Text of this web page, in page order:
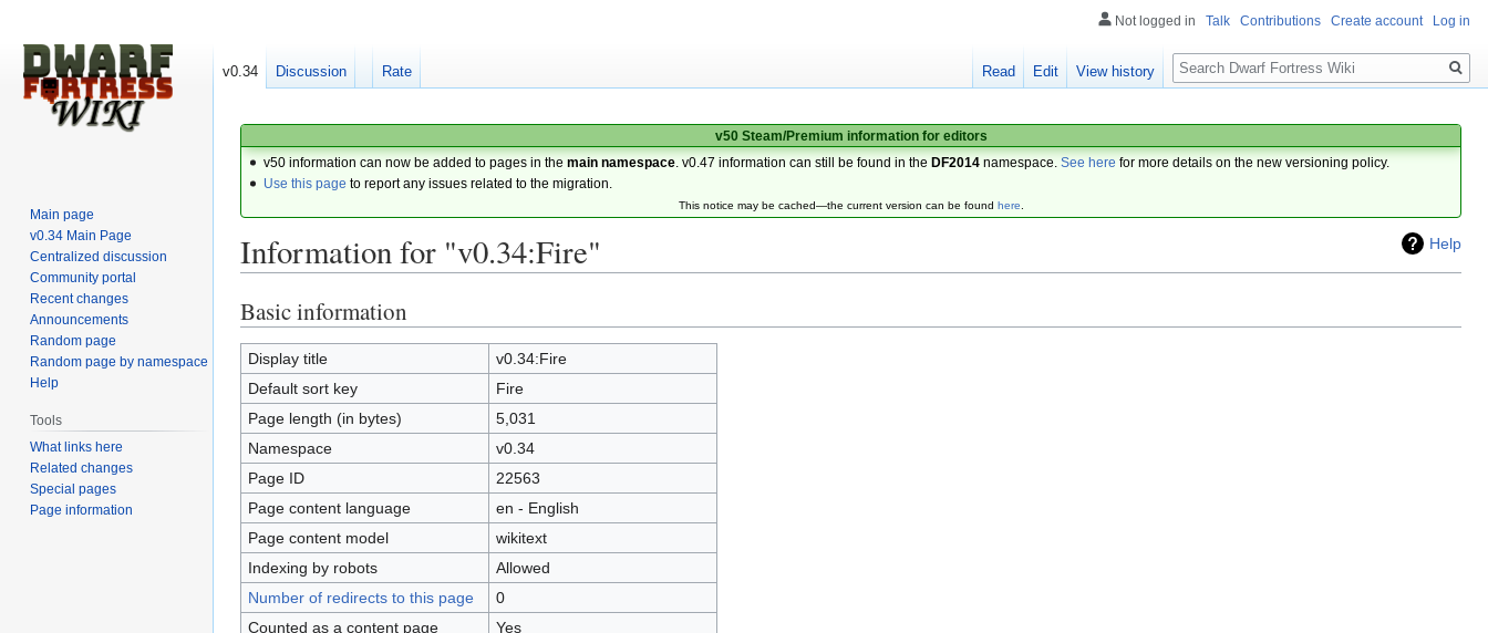
v50 Steam/Premium information for editors
v50 information can now be added to pages in themain namespace . v0.47 information can still be found in the DF2014 namespace.See here for more details on the new versioning policy.
Use this page to report any issues related to the migration.
This notice may be cached—the current version can be found here.
Help
Information for "v0.34:Fire"
Jump
to
navigation
Jump
to
search
Basic information
Display title
v0.34:Fire
Default sort key
Fire
Page length (in bytes)
5,031
Namespace
v0.34
Page ID
22563
Page content language
en - English
Page content model
wikitext
Indexing by robots
Allowed
Number of redirects to this page
0
Counted as a content page
Yes
Not logged in Talk Contributions Create account Log in
v0.34 Discussion Rate Read Edit View history
Search
Main page
v0.34 Main Page
Centralized discussion
Community portal
Recent changes
Announcements
Random page
Random page by namespace
Help
Tools
What links here
Related changes
Special pages
Page information